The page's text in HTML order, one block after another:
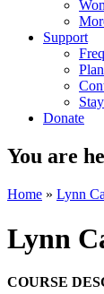
Support
Donate
You are
Home » Lynn
Lynn
COURSE